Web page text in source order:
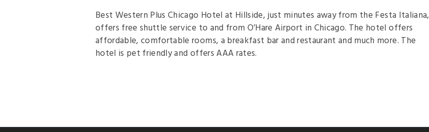
Best Western Plus Chicago Hotel at Hillside, just minutes away from the Festa Italiana,
offers free shuttle service to and from O’Hare Airport in Chicago. The hotel offers
affordable, comfortable rooms, a breakfast bar and restaurant and much more. The
hotel is pet friendly and offers AAA rates.